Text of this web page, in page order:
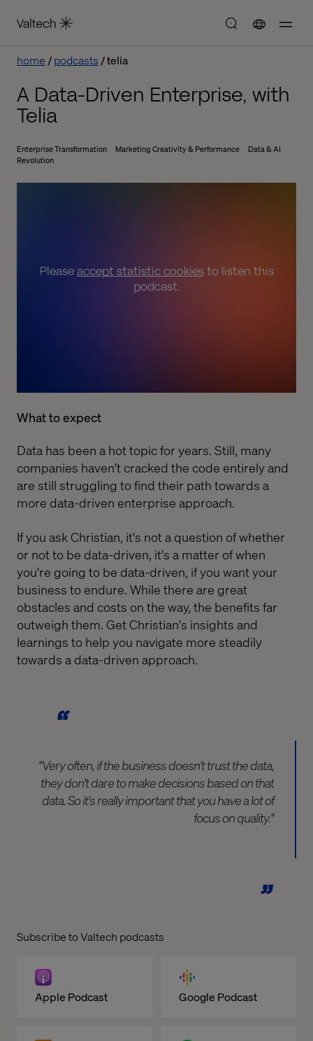
home podcasts telia
A Data-Driven Enterprise, with
Telia
Enterprise Transformation Marketing Creativity & Performance
Data & AI
Revolution
Pleaseaccept statistic cookiesto listen this
podcast.
What to expect
Data has been a hot topic for years. Still, many
companies haven't cracked the code entirely and
are still struggling to find their path towards a
more data-driven enterprise approach.
If you ask Christian, it's not a question of whether
or not to be data-driven, it's a matter of when
you're going to be data-driven, if you want your
business to endure. While there are great
obstacles and costs on the way, the benefits far
outweigh them. Get Christian's insights and
learnings to help you navigate more steadily
towards a data-driven approach.
"Very often, if the business doesn't trust the data,
they don't dare to make decisions based on that
data. So it's really important that you have a lot of
focus on quality."
Subscribe to Valtech podcasts
Apple Podcast Google Podcast